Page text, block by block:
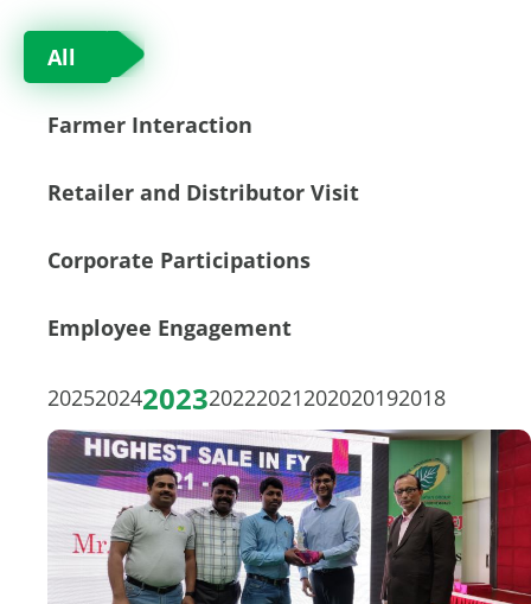
All
Farmer Interaction
Retailer and Distributor Visit
Corporate Participations
Employee Engagement
20252024202320222021202020192018